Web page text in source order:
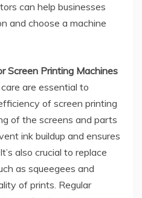
can help businesses
and choose a machine
Screen Printing Machines
are essential to
of screen printing
of the screens and parts
ink buildup and ensures
also crucial to replace
as squeegees and
of prints. Regular